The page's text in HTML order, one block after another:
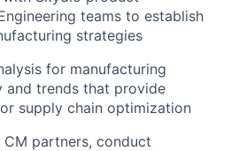
teams to establish
strategies
for manufacturing
and trends that provide
supply chain optimization
partners, conduct